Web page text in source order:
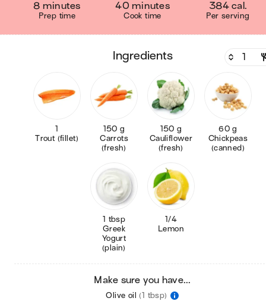
8 minutes
Prep time
40 minutes
Cook time
384 cal.
Per serving
ingredients
1
Trout (fillet)
150 g
Carrots
(fresh)
150 g
Cauliflower
(fresh)
60 g
Chickpeas
(canned)
1 tbsp
Greek
Yogurt
(plain)
1/4
Lemon
Make sure you have...
Olive oil (1 tbsp)